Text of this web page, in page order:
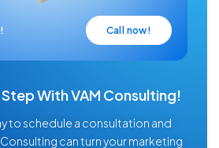
Call now!
With VAM Consulting!
to schedule a consultation and
can turn your marketing